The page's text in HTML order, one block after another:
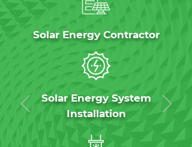
Solar Energy Contractor
Solar Energy System
Installation